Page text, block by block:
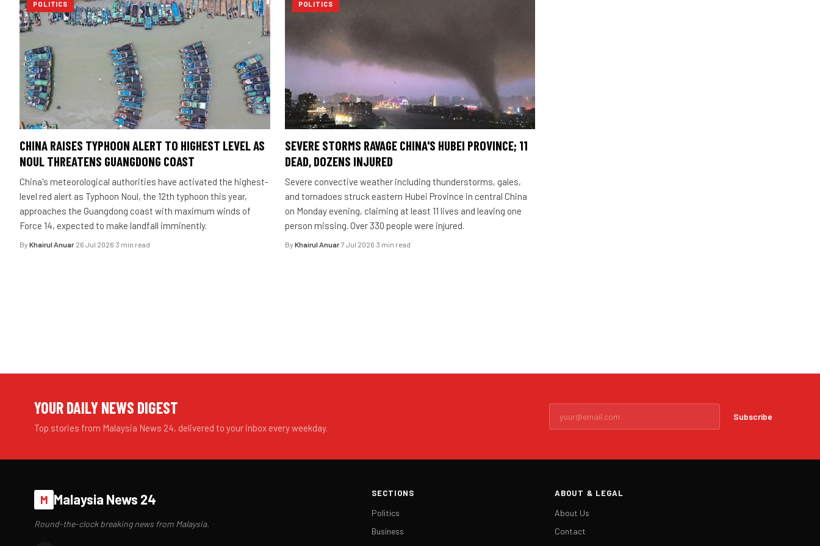
POLITICS
CHINA RAISES TYPHOON ALERT TO HIGHEST LEVEL AS
NOUL THREATENS GUANGDONG COAST
China's meteorological authorities have activated the highest-
level red alert as Typhoon Noul, the 12th typhoon this year,
approaches the Guangdong coast with maximum winds of
Force 14, expected to make landfall imminently.
By Khairul Anuar·26 Jul 2026·3 min read
POLITICS
SEVERE STORMS RAVAGE CHINA'S HUBEI PROVINCE; 11
DEAD, DOZENS INJURED
Severe convective weather including thunderstorms, gales,
and tornadoes struck eastern Hubei Province in central China
on Monday evening, claiming at least 11 lives and leaving one
person missing. Over 330 people were injured.
By Khairul Anuar·7 Jul 2026·3 min read
YOUR DAILY NEWS DIGEST
Top stories from Malaysia News 24, delivered to your inbox every weekday.
Subscribe
M Malaysia News 24
Round-the-clock breaking news from Malaysia.
SECTIONS
Politics
Business
ABOUT & LEGAL
About Us
Contact